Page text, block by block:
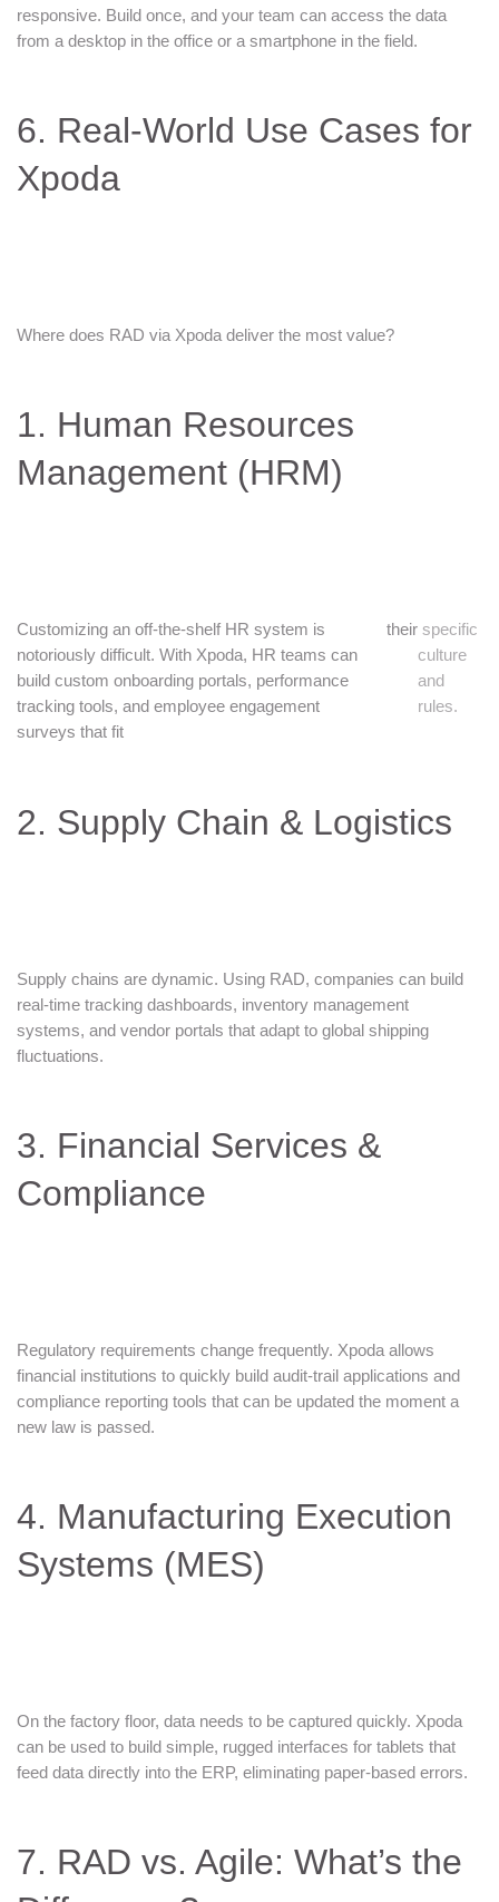
responsive. Build once, and your team can access the data
from a desktop in the office or a smartphone in the field.
6. Real-World Use Cases for
Xpoda
Where does RAD via Xpoda deliver the most value?
1. Human Resources
Management (HRM)
Customizing an off-the-shelf HR system is
notoriously difficult. With Xpoda, HR teams can
build custom onboarding portals, performance
tracking tools, and employee engagement
surveys that fit
their specific
culture
and
rules.
2. Supply Chain & Logistics
Supply chains are dynamic. Using RAD, companies can build
real-time tracking dashboards, inventory management
systems, and vendor portals that adapt to global shipping
fluctuations.
3. Financial Services &
Compliance
Regulatory requirements change frequently. Xpoda allows
financial institutions to quickly build audit-trail applications and
compliance reporting tools that can be updated the moment a
new law is passed.
4. Manufacturing Execution
Systems (MES)
On the factory floor, data needs to be captured quickly. Xpoda
can be used to build simple, rugged interfaces for tablets that
feed data directly into the ERP, eliminating paper-based errors.
7. RAD vs. Agile: What’s the